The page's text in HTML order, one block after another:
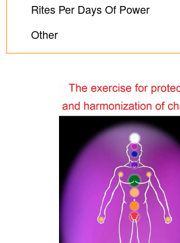
Rites Per Days Of Power
Other